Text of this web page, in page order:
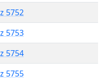
5752
5753
5754
5755